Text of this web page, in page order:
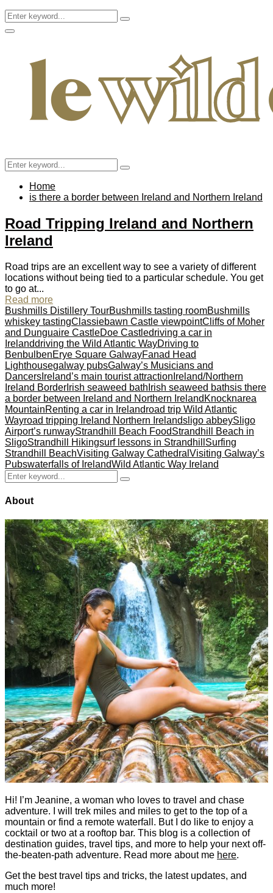
Search
for:
Search
Facebook
Twitter
Instagram
Pinterest
Youtube
Email
Primary
Search
for:
Search
Home
is there a border between Ireland and Northern Ireland
Road Tripping Ireland and Northern
Ireland
Road trips are an excellent way to see a variety of different
locations without being tied to a particular schedule. You get
to go at...
Read more
Bushmills Distillery TourBushmills tasting roomBushmills
whiskey tastingClassiebawn Castle viewpointCliffs of Moher
and Dunguaire CastleDoe Castledriving a car in
Irelanddriving the Wild Atlantic WayDriving to
BenbulbenErye Square GalwayFanad Head
Lighthousegalway pubsGalway’s Musicians and
Dancers Ireland’s main tourist attraction Ireland/Northern
Ireland Border Irish seaweed bath Irish seaweed bathsis there
a border between Ireland and Northern Ireland Knocknarea
MountainRenting a car in Irelandroad trip Wild Atlantic
Wayroad tripping Ireland Northern Irelandsligo abbeySligo
Airport’s runwayStrandhill Beach FoodStrandhill Beach in
SligoStrandhill Hikingsurf lessons in Strandhill Surfing
Strandhill BeachVisiting Galway Cathedral Visiting Galway’s
Pubswaterfalls of IrelandWild Atlantic Way Ireland
Search
for:
Search
About
Hi! I’m Jeanine, a woman who loves to travel and chase
adventure. I will trek miles and miles to get to the top of a
mountain or find a remote waterfall. But I do like to enjoy a
cocktail or two at a rooftop bar. This blog is a collection of
destination guides, travel tips, and more to help your next off-
the-beaten-path adventure. Read more about me here.
Get the best travel tips and tricks, the latest updates, and
much more!